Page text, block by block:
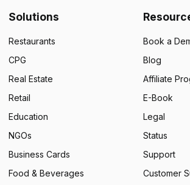
Solutions
Restaurants
CPG
Real Estate
Retail
Education
NGOs
Business Cards
Food & Beverages
Book a
Blog
Affiliate
E-Book
Legal
Status
Support
Customer